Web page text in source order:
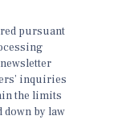
pursuant
inquiries
the limits
down by law